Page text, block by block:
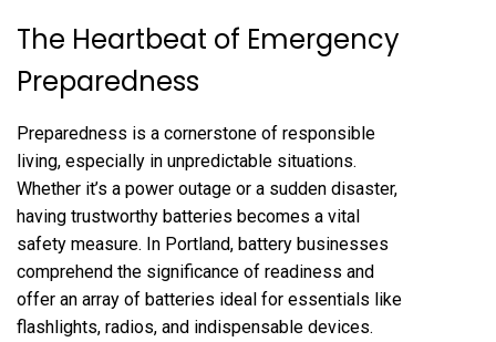
The Heartbeat of Emergency
Preparedness
Preparedness is a cornerstone of responsible
living, especially in unpredictable situations.
Whether it’s a power outage or a sudden disaster,
having trustworthy batteries becomes a vital
safety measure. In Portland, battery businesses
comprehend the significance of readiness and
offer an array of batteries ideal for essentials like
flashlights, radios, and indispensable devices.